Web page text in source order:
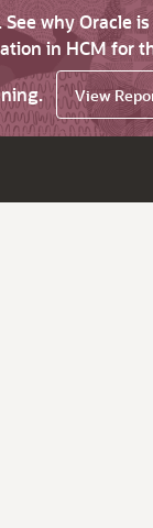
why Oracle
in HCM for
View